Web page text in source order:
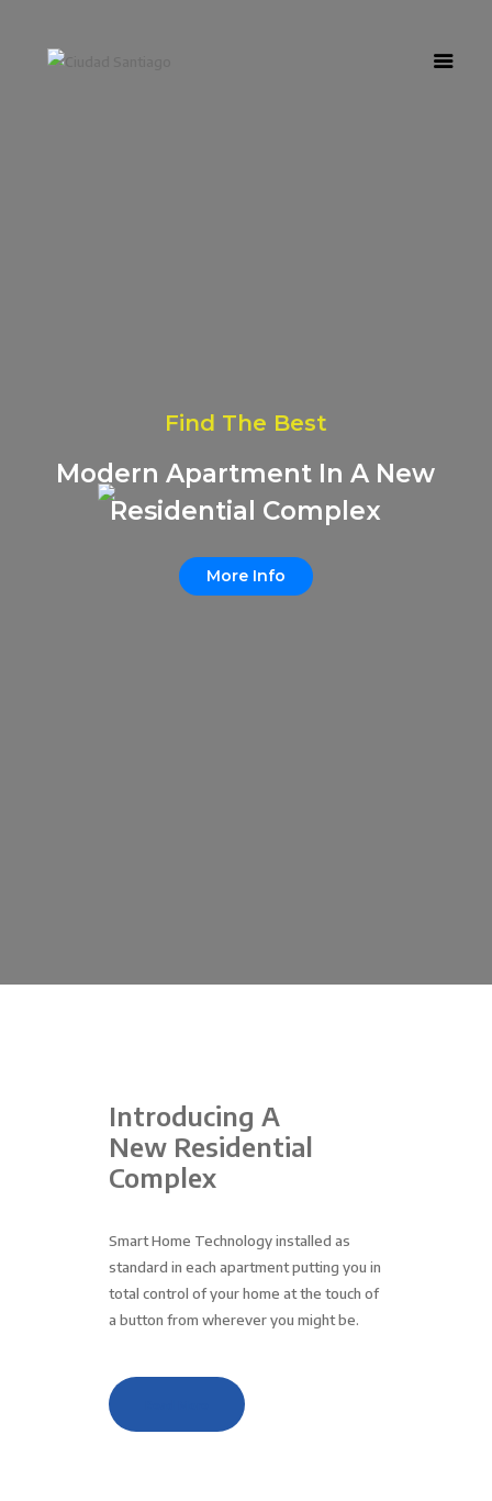
Find The Best
Modern Apartment In A New
Residential Complex
More Info
Introducing A
New Residential
Complex
Smart Home Technology installed as
standard in each apartment putting you in
total control of your home at the touch of
a button from wherever you might be.